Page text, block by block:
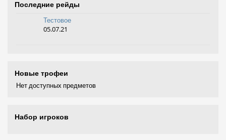
Последние рейды
Тестовое
05.07.21
Новые трофеи
Нет доступных предметов
Набор игроков